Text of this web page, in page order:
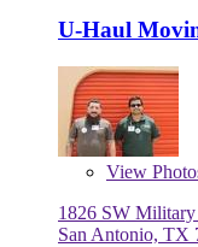
U-Haul
View
1826 SW
San Antonio, TX